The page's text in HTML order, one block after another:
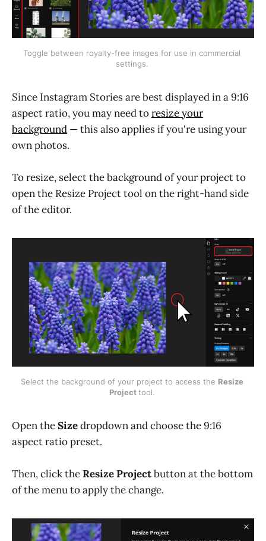
Toggle between royalty-free images for use in commercial
settings.
Since Instagram Stories are best displayed in a 9:16
aspect ratio, you may need toresize your
background — this also applies if you're using your
own photos.
To resize, select the background of your project to
open the Resize Project tool on the right-hand side
of the editor.
Select the background of your project to access the Resize
Project tool.
Open theSizedropdown and choose the 9:16
aspect ratio preset.
Then, click theResize Projectbutton at the bottom
of the menu to apply the change.